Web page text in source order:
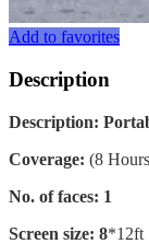
Add to favorites
Description
Description:
Coverage: (8
No. of faces: 1
Screen size: 8*12ft